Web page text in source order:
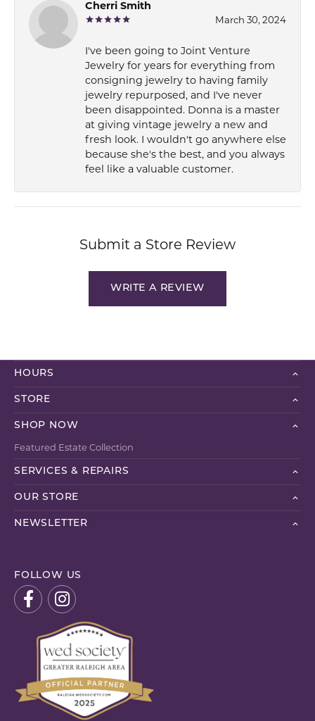
Cherri Smith
March 30, 2024
I've been going to Joint Venture
Jewelry for years for everything from
consigning jewelry to having family
jewelry repurposed, and I've never
been disappointed. Donna is a master
at giving vintage jewelry a new and
fresh look. I wouldn't go anywhere else
because she's the best, and you always
feel like a valuable customer.
Submit a Store Review
WRITE A REVIEW
HOURS
STORE
SHOP NOW
Featured Estate Collection
SERVICES & REPAIRS
OUR STORE
NEWSLETTER
FOLLOW US